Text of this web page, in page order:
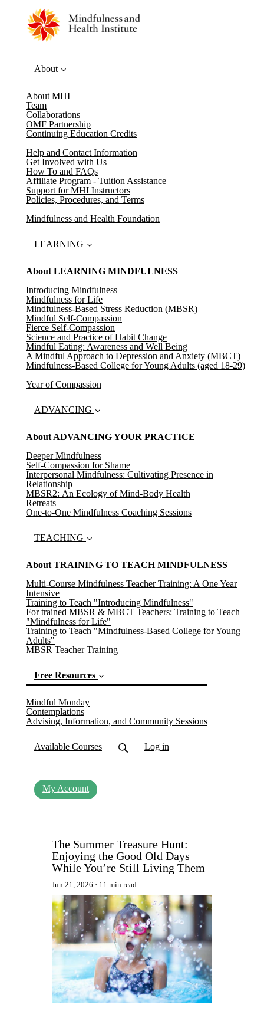
About
About MHI
Team
Collaborations
OMF Partnership
Continuing Education Credits
Help and Contact Information
Get Involved with Us
How To and FAQs
Affiliate Program - Tuition Assistance
Support for MHI Instructors
Policies, Procedures, and Terms
Mindfulness and Health Foundation
LEARNING
About LEARNING MINDFULNESS
Introducing Mindfulness
Mindfulness for Life
Mindfulness-Based Stress Reduction (MBSR)
Mindful Self-Compassion
Fierce Self-Compassion
Science and Practice of Habit Change
Mindful Eating: Awareness and Well Being
A Mindful Approach to Depression and Anxiety (MBCT)
Mindfulness-Based College for Young Adults (aged 18-29)
Year of Compassion
ADVANCING
About ADVANCING YOUR PRACTICE
Deeper Mindfulness
Self-Compassion for Shame
Interpersonal Mindfulness: Cultivating Presence in
Relationship
MBSR2: An Ecology of Mind-Body Health
Retreats
One-to-One Mindfulness Coaching Sessions
TEACHING
About TRAINING TO TEACH MINDFULNESS
Multi-Course Mindfulness Teacher Training: A One Year
Intensive
Training to Teach "Introducing Mindfulness"
For trained MBSR & MBCT Teachers: Training to Teach
"Mindfulness for Life"
Training to Teach "Mindfulness-Based College for Young
Adults"
MBSR Teacher Training
Free Resources
Mindful Monday
Contemplations(current)
Advising, Information, and Community Sessions
Available Courses Log in
My Account
The Summer Treasure Hunt:
Enjoying the Good Old Days
While You’re Still Living Them
Jun 21, 2026 11 min read